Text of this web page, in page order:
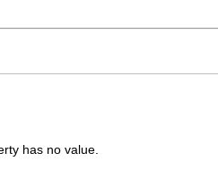
has no value.